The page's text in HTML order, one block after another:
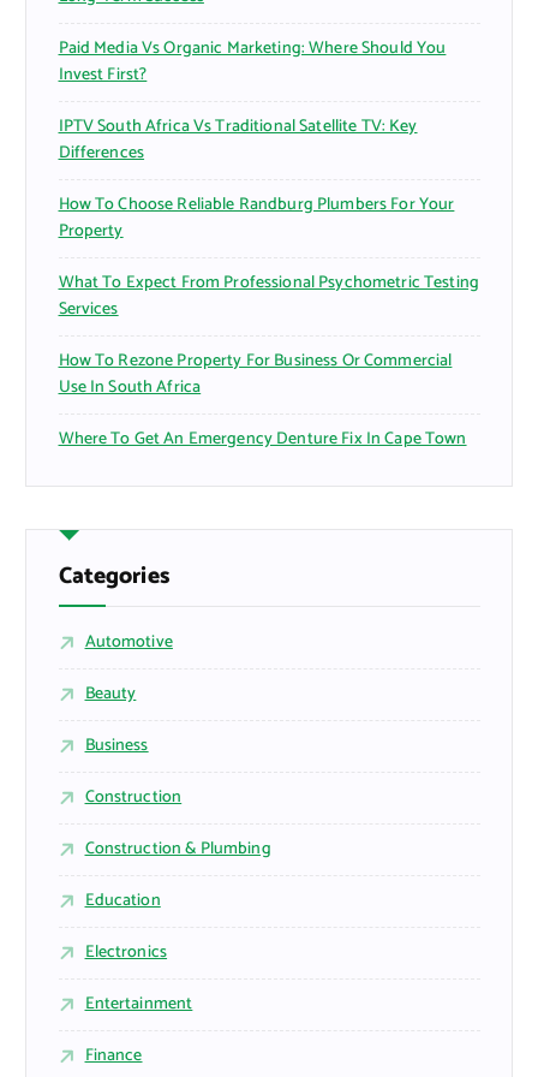
Paid Media Vs Organic Marketing: Where Should You
Invest First?
IPTV South Africa Vs Traditional Satellite TV: Key
Differences
How To Choose Reliable Randburg Plumbers For Your
Property
What To Expect From Professional Psychometric Testing
Services
How To Rezone Property For Business Or Commercial
Use In South Africa
Where To Get An Emergency Denture Fix In Cape Town
Categories
Automotive
Beauty
Business
Construction
Construction & Plumbing
Education
Electronics
Entertainment
Finance